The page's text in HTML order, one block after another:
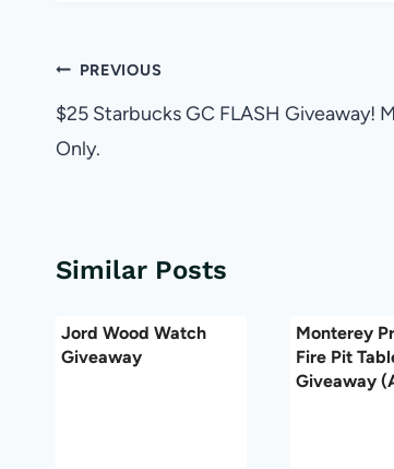
Post
navigation
PREVIOUS
$25 Starbucks GC FLASH Giveaway!
Only.
Similar Posts
Jord Wood Watch
Giveaway
Monterey
Fire Pit
Giveaway